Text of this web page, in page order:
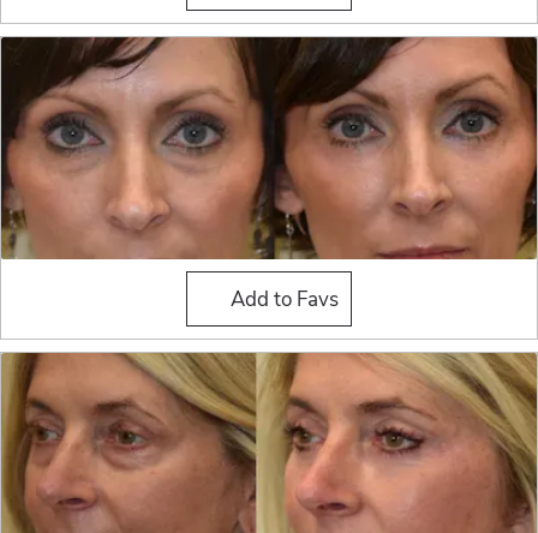
Fat Grafting
Add to Favs